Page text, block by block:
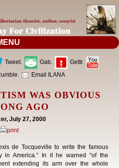
Tweet. Gab.
Gettr.
Email ILANA
WAS OBVIOUS
AGO
July 27, 2000
print
de Tocqueville to write the famous
in America.” In it he warned “of the
extending its arm over the whole